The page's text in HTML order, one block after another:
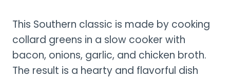
This Southern classic is made by cooking
collard greens in a slow cooker with
bacon, onions, garlic, and chicken broth.
The result is a hearty and flavorful dish